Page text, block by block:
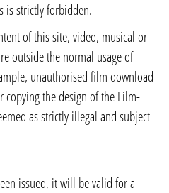
is strictly forbidden.
of this site, video, musical or
outside the normal usage of
unauthorised film download
the design of the Film-
as strictly illegal and subject
issued, it will be valid for a